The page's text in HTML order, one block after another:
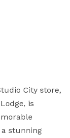
City store,
is
a stunning